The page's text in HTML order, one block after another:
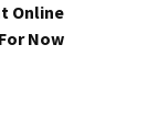
Online
Now